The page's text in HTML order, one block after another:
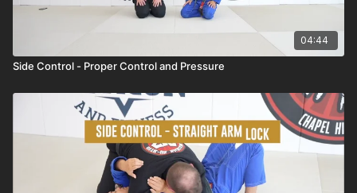
04:44
Side Control - Proper Control and Pressure